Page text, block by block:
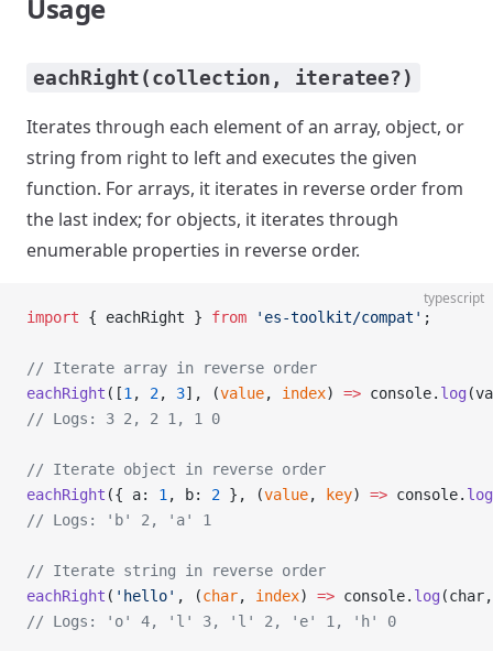
Usage
eachRight(collection, iteratee?)
Iterates through each element of an array, object, or
string from right to left and executes the given
function. For arrays, it iterates in reverse order from
the last index; for objects, it iterates through
enumerable properties in reverse order.
typescript
import { eachRight } from 'es-toolkit/compat' ;
// Iterate array in reverse order
eachRight ([1 , 2, 3], (value, index) => console. log
// Logs: 3 2, 2 1, 1 0
// Iterate object in reverse order
eachRight ({ a: 1 , b: 2 }, (value, key) => console. log
// Logs: 'b' 2, 'a' 1
// Iterate string in reverse order
eachRight ( 'hello' , (char, index) => console. log
// Logs: 'o' 4, 'l' 3, 'l' 2, 'e' 1, 'h' 0